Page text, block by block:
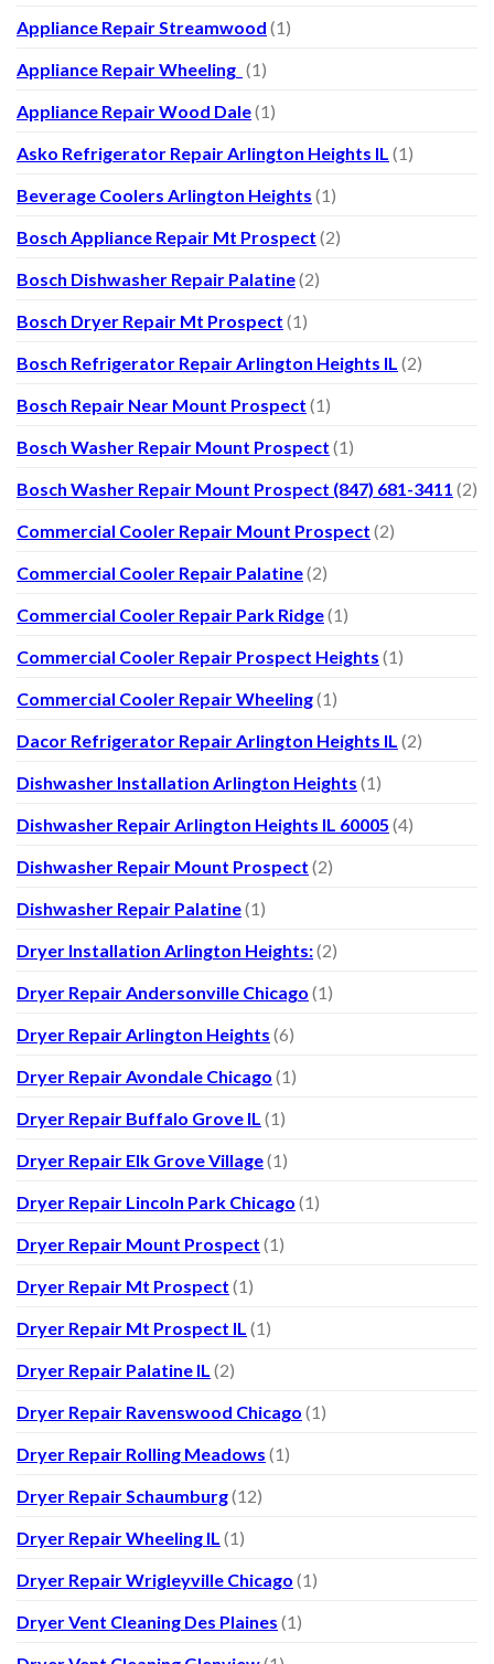
Appliance Repair Streamwood (1)
Appliance Repair Wheeling (1)
Appliance Repair Wood Dale(1)
Asko Refrigerator Repair Arlington Heights IL (1)
Beverage Coolers Arlington Heights (1)
Bosch Appliance Repair Mt Prospect (2)
Bosch Dishwasher Repair Palatine(2)
Bosch Dryer Repair Mt Prospect (1)
Bosch Refrigerator Repair Arlington Heights IL (2)
Bosch Repair Near Mount Prospect (1)
Bosch Washer Repair Mount Prospect (1)
Bosch Washer Repair Mount Prospect (847) 681-3411 (2)
Commercial Cooler Repair Mount Prospect (2)
Commercial Cooler Repair Palatine(2)
Commercial Cooler Repair Park Ridge(1)
Commercial Cooler Repair Prospect Heights (1)
Commercial Cooler Repair Wheeling(1)
Dacor Refrigerator Repair Arlington Heights IL (2)
Dishwasher Installation Arlington Heights (1)
Dishwasher Repair Arlington Heights IL 60005 (4)
Dishwasher Repair Mount Prospect (2)
Dishwasher Repair Palatine(1)
Dryer Installation Arlington Heights:(2)
Dryer Repair Andersonville Chicago (1)
Dryer Repair Arlington Heights (6)
Dryer Repair Avondale Chicago (1)
Dryer Repair Buffalo Grove IL (1)
Dryer Repair Elk Grove Village(1)
Dryer Repair Lincoln Park Chicago (1)
Dryer Repair Mount Prospect (1)
Dryer Repair Mt Prospect (1)
Dryer Repair Mt Prospect IL (1)
Dryer Repair Palatine IL (2)
Dryer Repair Ravenswood Chicago (1)
Dryer Repair Rolling Meadows (1)
Dryer Repair Schaumburg(12)
Dryer Repair Wheeling IL (1)
Dryer Repair Wrigleyville Chicago (1)
Dryer Vent Cleaning Des Plaines (1)